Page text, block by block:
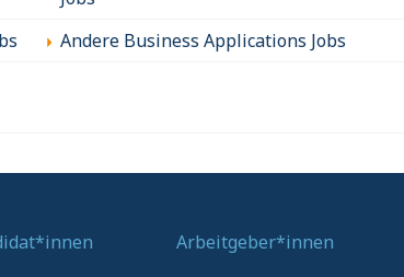
Andere Business Applications Jobs
Arbeitgeber*innen